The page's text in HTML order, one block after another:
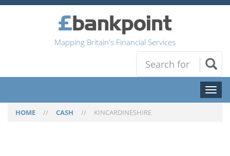
Mapping Britain's Financial Services
Toggle
HOME // CASH // KINCARDINESHIRE